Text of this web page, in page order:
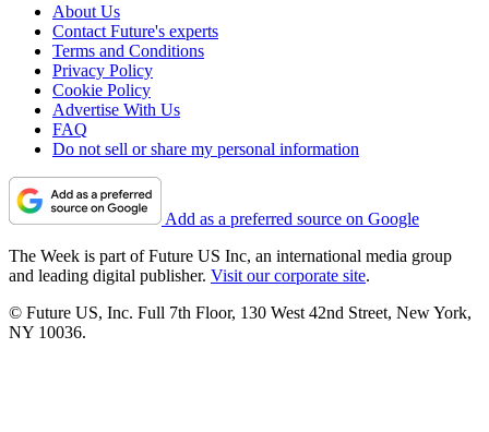
About Us
Contact Future's experts
Terms and Conditions
Privacy Policy
Cookie Policy
Advertise With Us
FAQ
Do not sell or share my personal information
Add as a preferred source on Google
The Week is part of Future US Inc, an international media group
and leading digital publisher. Visit our corporate site.
© Future US, Inc. Full 7th Floor, 130 West 42nd Street, New York,
NY 10036.